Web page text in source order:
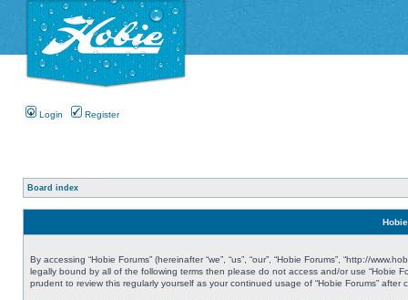
Login Register
Board index
By accessing “Hobie Forums” (hereinafter “we”, “us”, “our”, “Hobie Forums”, “http://
legally bound by all of the following terms then please do not access and/or use “Hobie
prudent to review this regularly yourself as your continued usage of “Hobie Forums”